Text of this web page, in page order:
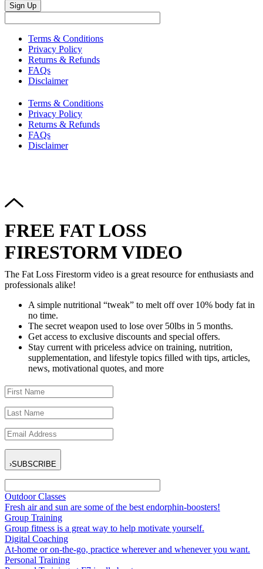
Sign Up
Terms & Conditions
Privacy Policy
Returns & Refunds
FAQs
Disclaimer
Terms & Conditions
Privacy Policy
Returns & Refunds
FAQs
Disclaimer
FREE FAT LOSS
FIRESTORM VIDEO
The Fat Loss Firestorm video is a great resource for enthusiasts and
professionals alike!
A simple nutritional “tweak” to melt off over 10% body fat in
no time.
The secret weapon used to lose over 50lbs in 5 months.
Get access to exclusive discounts and special offers.
Stay current with priceless advice on training, nutrition,
supplementation, and lifestyle topics filled with tips, articles,
news, motivational quotes, and more
SUBSCRIBE
›
Outdoor Classes
Fresh air and sun are some of the best endorphin-boosters!
Group Training
Group fitness is a great way to help motivate yourself.
Digital Coaching
At-home or on-the-go, practice wherever and whenever you want.
Personal Training